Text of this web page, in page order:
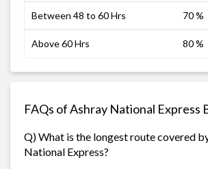
Between 48 to 60 Hrs 70 %
Above 60 Hrs 80 %
FAQs of Ashray National Express
Q) What is the longest route covered
National Express?